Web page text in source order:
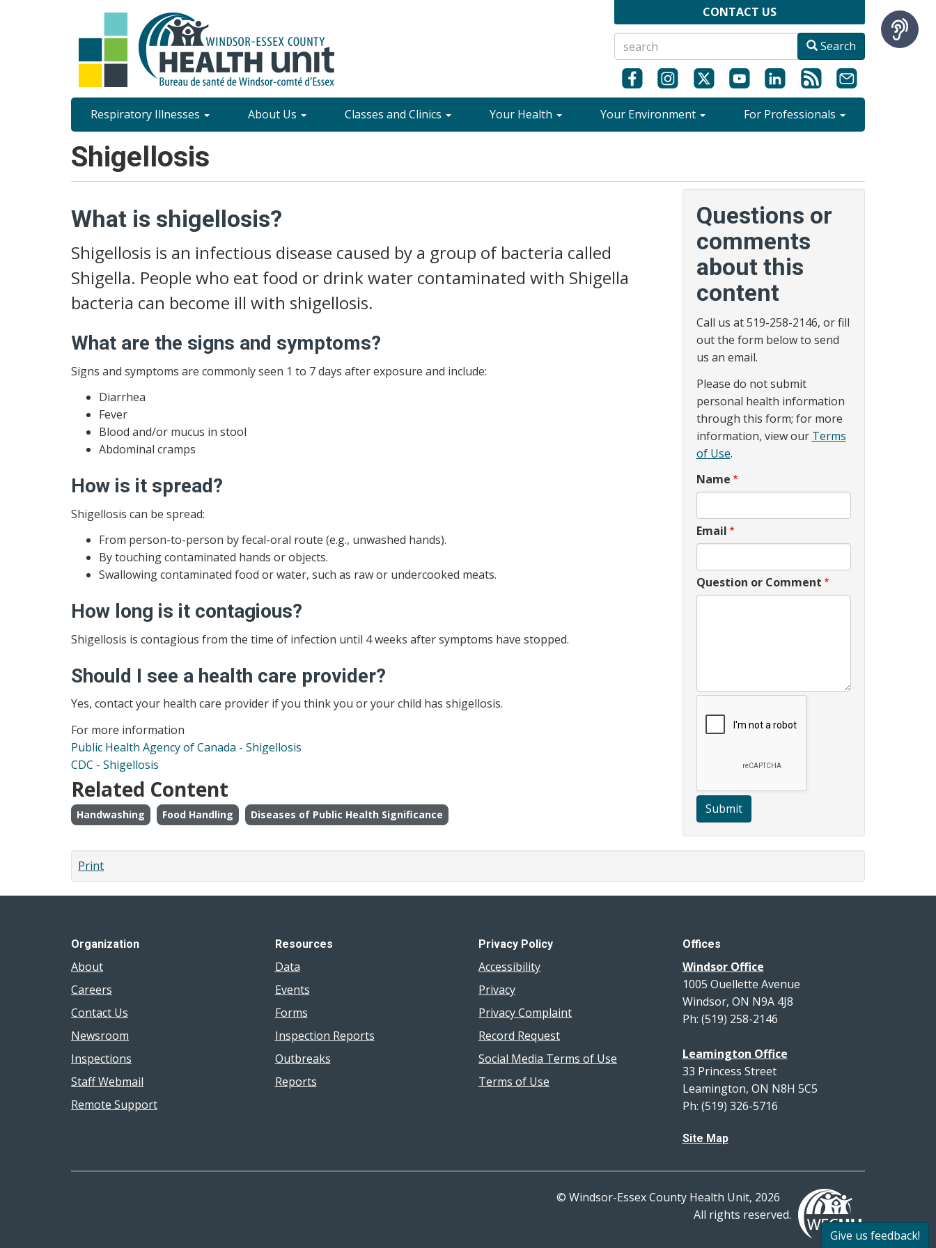
CONTACT US
Search
Site
Content
Menu
Respiratory Illnesses About Us Classes and Clinics Your Health Your Environment For Professionals
Shigellosis
What is shigellosis?
Shigellosis is an infectious disease caused by a group of bacteria called
Shigella. People who eat food or drink water contaminated with Shigella
bacteria can become ill with shigellosis.
What are the signs and symptoms?
Signs and symptoms are commonly seen 1 to 7 days after exposure and include:
Diarrhea
Fever
Blood and/or mucus in stool
Abdominal cramps
How is it spread?
Shigellosis can be spread:
From person-to-person by fecal-oral route (e.g., unwashed hands).
By touching contaminated hands or objects.
Swallowing contaminated food or water, such as raw or undercooked meats.
How long is it contagious?
Shigellosis is contagious from the time of infection until 4 weeks after symptoms have stopped.
Should I see a health care provider?
Yes, contact your health care provider if you think you or your child has shigellosis.
For more information
Public Health Agency of Canada - Shigellosis
CDC - Shigellosis
Related Content
Handwashing Food Handling Diseases of Public Health Significance
Give us feedback!
Questions or
comments
about this
content
Call us at 519-258-2146, or fill
out the form below to send
us an email.
Please do not submit
personal health information
through this form; for more
information, view our Terms
of Use.
Name
Email
Question or Comment
Submit
Print
Organization
About
Careers
Contact Us
Newsroom
Inspections
Staff Webmail
Remote Support
Resources
Data
Events
Forms
Inspection Reports
Outbreaks
Reports
Privacy Policy
Accessibility
Privacy
Privacy Complaint
Record Request
Social Media Terms of Use
Terms of Use
Offices
Windsor Office
1005 Ouellette Avenue
Windsor, ON N9A 4J8
Ph: (519) 258-2146
Leamington Office
33 Princess Street
Leamington, ON N8H 5C5
Ph: (519) 326-5716
Site Map
© Windsor-Essex County Health Unit, 2026
All rights reserved.